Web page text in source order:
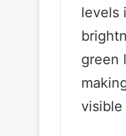
levels
green
visible